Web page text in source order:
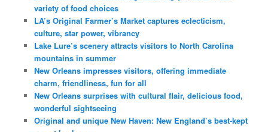
variety of food choices
LA’s Original Farmer’s Market captures eclecticism,
culture, star power, vibrancy
Lake Lure’s scenery attracts visitors to North Carolina
mountains in summer
New Orleans impresses visitors, offering immediate
charm, friendliness, fun for all
New Orleans surprises with cultural flair, delicious food,
wonderful sightseeing
Original and unique New Haven: New England’s best-kept